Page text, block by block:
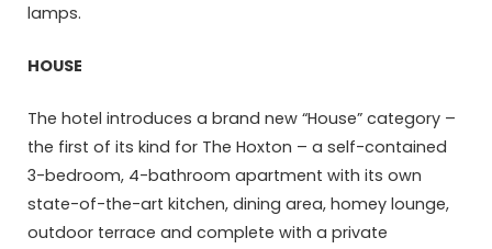
lamps.
HOUSE
The hotel introduces a brand new “House” category –
the first of its kind for The Hoxton – a self-contained
3-bedroom, 4-bathroom apartment with its own
state-of-the-art kitchen, dining area, homey lounge,
outdoor terrace and complete with a private